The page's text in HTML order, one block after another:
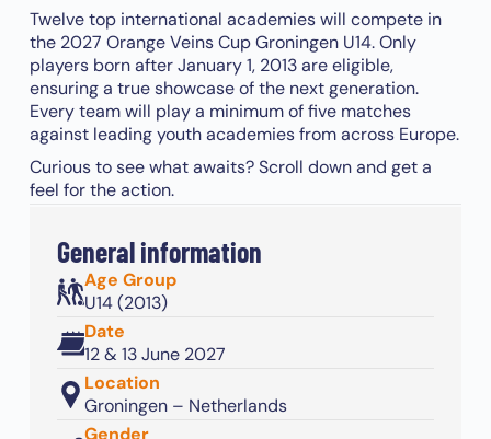
Twelve top international academies will compete in
the 2027 Orange Veins Cup Groningen U14. Only
players born after January 1, 2013 are eligible,
ensuring a true showcase of the next generation.
Every team will play a minimum of five matches
against leading youth academies from across Europe.
Curious to see what awaits? Scroll down and get a
feel for the action.
General information
Age Group
U14 (2013)
Date
12 & 13 June 2027
Location
Groningen – Netherlands
Gender